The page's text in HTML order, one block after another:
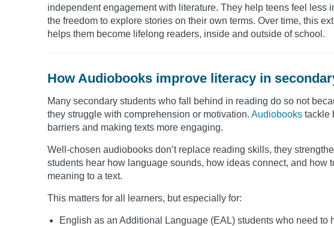
independent engagement with literature. They help teens feel less
the freedom to explore stories on their own terms. Over time, this
helps them become lifelong readers, inside and outside of school.
How Audiobooks improve literacy in
Many secondary students who fall behind in reading do so not
they struggle with comprehension or motivation. Audiobooks tackle
barriers and making texts more engaging.
Well-chosen audiobooks don’t replace reading skills, they
students hear how language sounds, how ideas connect, and how
meaning to a text.
This matters for all learners, but especially for:
English as an Additional Language (EAL) students who need to